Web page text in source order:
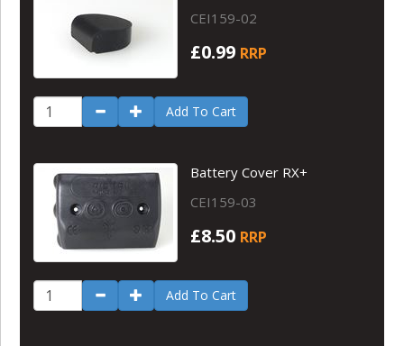
CEI159-02
£0.99 RRP
Add To Cart
Battery Cover RX+
CEI159-03
£8.50 RRP
Add To Cart